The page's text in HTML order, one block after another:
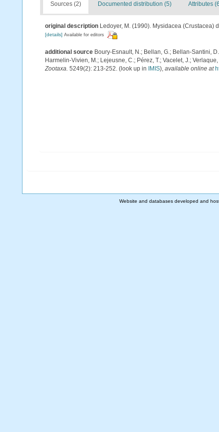
Sources (2) Documented distribution (5) Attributes
original description Ledoyer, M. (1990). Mysidacea (Crustacea)
[details] Available for editors
additional source Boury-Esnault, N.; Bellan, G.; Bellan-Santini,
Harmelin-Vivien, M.; Lejeusne, C.; Pérez, T.; Vacelet, J.;
Zootaxa. 5249(2): 213-252. (look up in IMIS), available online at
Website and databases developed and